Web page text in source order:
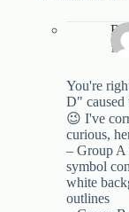
16
You're
D" caused
😉 I've
curious,
– Group A
symbol
white
outlines